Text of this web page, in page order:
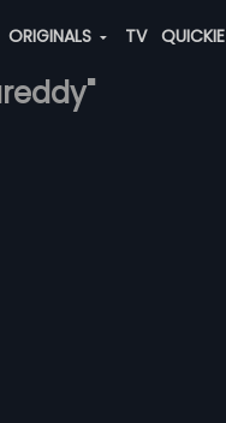
ORIGINALS TV QUICKIE